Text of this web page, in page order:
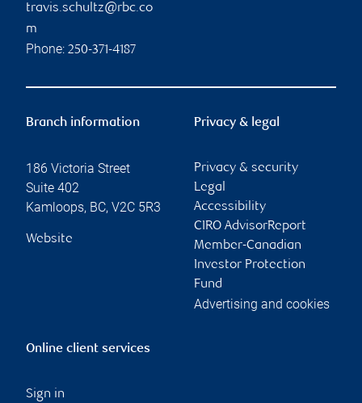
travis.schultz@rbc.co
m
Phone: 250-371-4187
Branch information
186 Victoria Street
Suite 402
Kamloops, BC, V2C 5R3
Website
Privacy & legal
Privacy & security
Legal
Accessibility
CIRO AdvisorReport
Member-Canadian
Investor Protection
Fund
Advertising and cookies
Online client services
Sign in